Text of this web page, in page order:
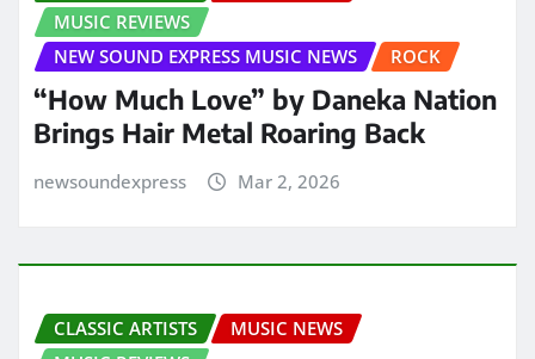
MUSIC REVIEWS
NEW SOUND EXPRESS MUSIC NEWS
ROCK
“How Much Love” by Daneka Nation
Brings Hair Metal Roaring Back
newsoundexpress Mar 2, 2026
CLASSIC ARTISTS
MUSIC NEWS